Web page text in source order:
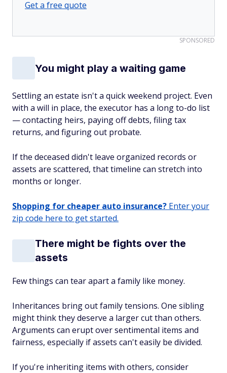
Get a free quote
SPONSORED
You might play a waiting game
Settling an estate isn't a quick weekend project. Even
with a will in place, the executor has a long to-do list
— contacting heirs, paying off debts, filing tax
returns, and figuring out probate.
If the deceased didn't leave organized records or
assets are scattered, that timeline can stretch into
months or longer.
Shopping for cheaper auto insurance? Enter your
zip code here to get started.
There might be fights over the
assets
Few things can tear apart a family like money.
Inheritances bring out family tensions. One sibling
might think they deserve a larger cut than others.
Arguments can erupt over sentimental items and
fairness, especially if assets can't easily be divided.
If you're inheriting items with others, consider